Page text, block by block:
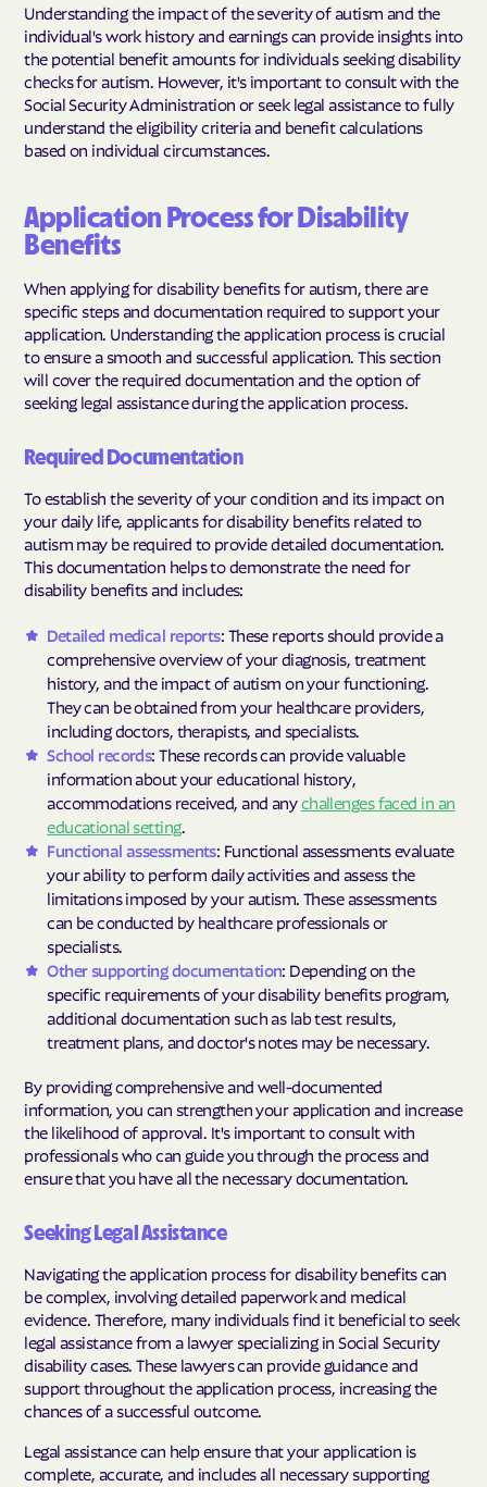
Understanding the impact of the severity of autism and the
individual's work history and earnings can provide insights into
the potential benefit amounts for individuals seeking disability
checks for autism. However, it's important to consult with the
Social Security Administration or seek legal assistance to fully
understand the eligibility criteria and benefit calculations
based on individual circumstances.
Application Process for Disability
Benefits
When applying for disability benefits for autism, there are
specific steps and documentation required to support your
application. Understanding the application process is crucial
to ensure a smooth and successful application. This section
will cover the required documentation and the option of
seeking legal assistance during the application process.
Required Documentation
To establish the severity of your condition and its impact on
your daily life, applicants for disability benefits related to
autism may be required to provide detailed documentation.
This documentation helps to demonstrate the need for
disability benefits and includes:
Detailed medical reports: These reports should provide a
comprehensive overview of your diagnosis, treatment
history, and the impact of autism on your functioning.
They can be obtained from your healthcare providers,
including doctors, therapists, and specialists.
School records: These records can provide valuable
information about your educational history,
accommodations received, and anychallenges faced in an
educational setting.
Functional assessments: Functional assessments evaluate
your ability to perform daily activities and assess the
limitations imposed by your autism. These assessments
can be conducted by healthcare professionals or
specialists.
Other supporting documentation: Depending on the
specific requirements of your disability benefits program,
additional documentation such as lab test results,
treatment plans, and doctor's notes may be necessary.
By providing comprehensive and well-documented
information, you can strengthen your application and increase
the likelihood of approval. It's important to consult with
professionals who can guide you through the process and
ensure that you have all the necessary documentation.
Seeking Legal Assistance
Navigating the application process for disability benefits can
be complex, involving detailed paperwork and medical
evidence. Therefore, many individuals find it beneficial to seek
legal assistance from a lawyer specializing in Social Security
disability cases. These lawyers can provide guidance and
support throughout the application process, increasing the
chances of a successful outcome.
Legal assistance can help ensure that your application is
complete, accurate, and includes all necessary supporting